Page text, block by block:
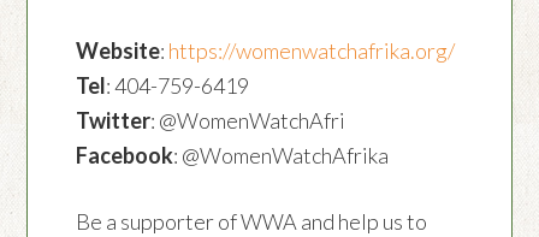
Website: https://womenwatchafrika.org/
Tel: 404-759-6419
Twitter: @WomenWatchAfri
Facebook: @WomenWatchAfrika
Be a supporter of WWA and help us to